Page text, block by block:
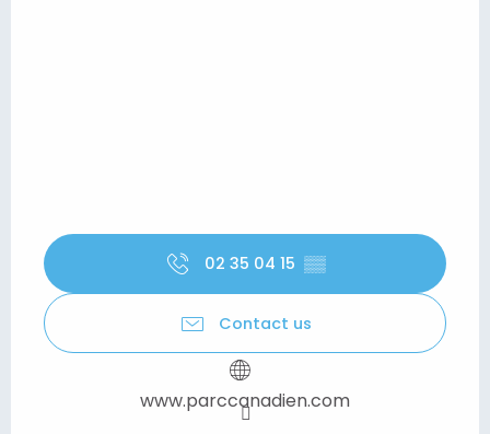
02 35 04 15 ▒▒
Contact us
www.parccanadien.com